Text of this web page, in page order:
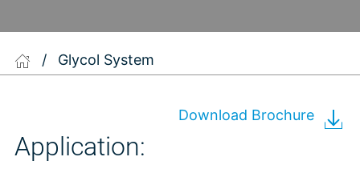
/ Glycol System
Download Brochure
Application: